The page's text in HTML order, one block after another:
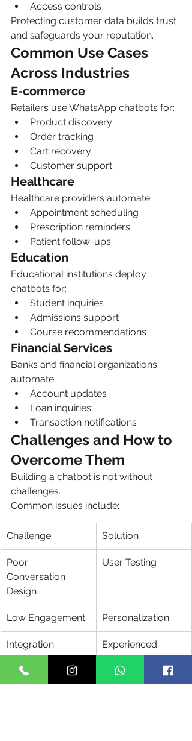
Access controls
Protecting customer data builds trust
and safeguards your reputation.
Common Use Cases
Across Industries
E-commerce
Retailers use WhatsApp chatbots for:
Product discovery
Order tracking
Cart recovery
Customer support
Healthcare
Healthcare providers automate:
Appointment scheduling
Prescription reminders
Patient follow-ups
Education
Educational institutions deploy
chatbots for:
Student inquiries
Admissions support
Course recommendations
Financial Services
Banks and financial organizations
automate:
Account updates
Loan inquiries
Transaction notifications
Challenges and How to
Overcome Them
Building a chatbot is not without
challenges.
Common issues include:
Challenge Solution
Poor
Conversation
Design
User Testing
Low Engagement Personalization
Integration
Complexity
Experienced
Developers
Security Risks
Strong